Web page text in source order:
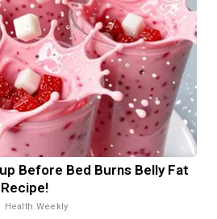
Before Bed Burns Belly Fat
Health Weekly